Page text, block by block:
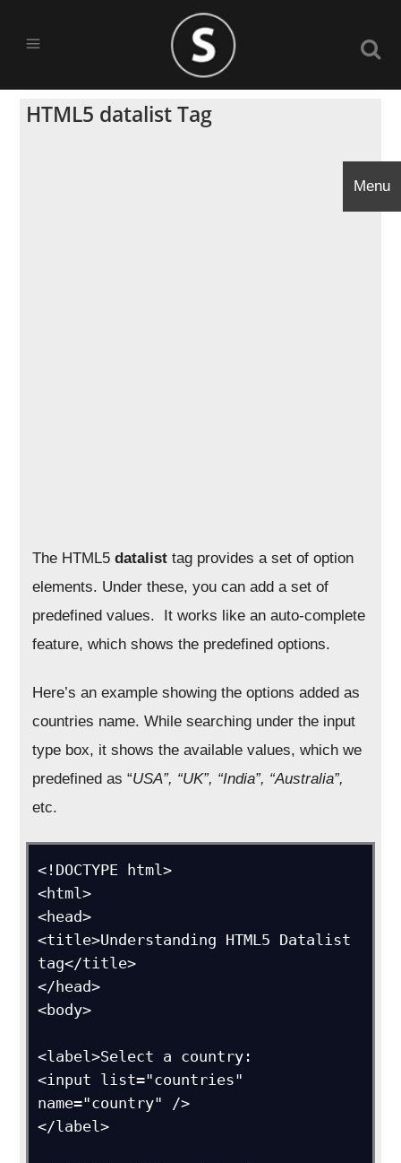
HTML5 datalist Tag
The HTML5datalist tag provides a set of option
elements. Under these, you can add a set of
predefined values. It works like an auto-complete
feature, which shows the predefined options.
Here’s an example showing the options added as
countries name. While searching under the input
type box, it shows the available values, which we
predefined as “USA”, “UK”, “India”, “Australia”,
etc.
<!DOCTYPE html>
<html>
<head>
<title>Understanding HTML5 Datalist
tag</title>
</head>
<body>
<label>Select a country:
<input list="countries"
name="country" />
</label>
Menu